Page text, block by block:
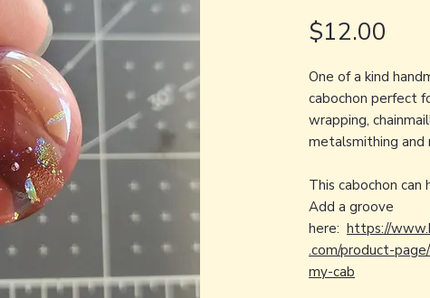
$12.00
One of a kind
cabochon perfect
wrapping,
metalsmithing and
This cabochon can
Add a groove
here: https://
.com/product-
my-cab